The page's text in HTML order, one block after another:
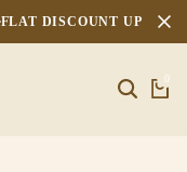
FLAT DISCOUNT UPTO
0